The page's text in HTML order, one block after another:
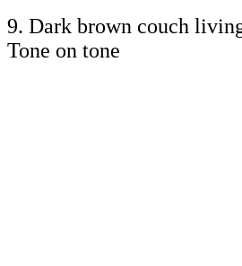
9. Dark brown couch
Tone on tone